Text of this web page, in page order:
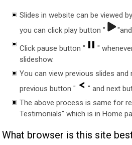
Slides in website can be viewed
you can click play button "
Click pause button "
"
slideshow.
You can view previous slides and
previous button "
" and next
The above process is same for
Testimonials" which is in Home
What browser is this site